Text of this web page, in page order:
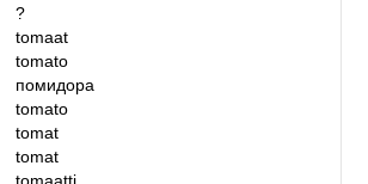
?
tomaat
tomato
помидора
tomato
tomat
tomat